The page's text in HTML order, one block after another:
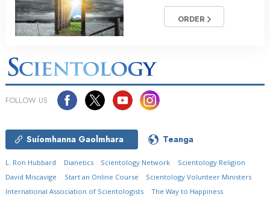
ORDER
FOLLOW US
Suíomhanna Gaolmhara Teanga
L. Ron Hubbard Dianetics Scientology Network
Scientology Religion
David Miscavige
Start an Online Course
Scientology Volunteer Ministers
International Association of Scientologists
The Way to Happiness